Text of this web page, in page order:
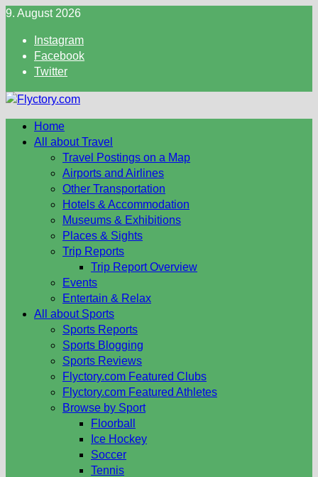
Skip
content
9. August 2026
Instagram
Facebook
Twitter
Home
All about Travel
Travel Postings on a Map
Airports and Airlines
Other Transportation
Hotels & Accommodation
Museums & Exhibitions
Places & Sights
Trip Reports
Trip Report Overview
Events
Entertain & Relax
All about Sports
Sports Reports
Sports Blogging
Sports Reviews
Flyctory.com Featured Clubs
Flyctory.com Featured Athletes
Browse by Sport
Floorball
Ice Hockey
Soccer
Tennis